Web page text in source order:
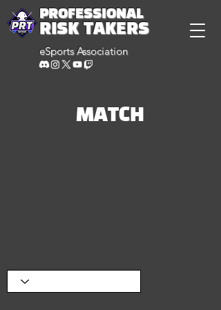
PROFESSIONAL
RISK TAKERS
eSports Association
MATCH